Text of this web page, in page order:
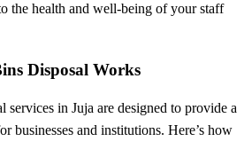
the health and well-being of your staff
Disposal Works
services in Juja are designed to provide a
businesses and institutions. Here’s how